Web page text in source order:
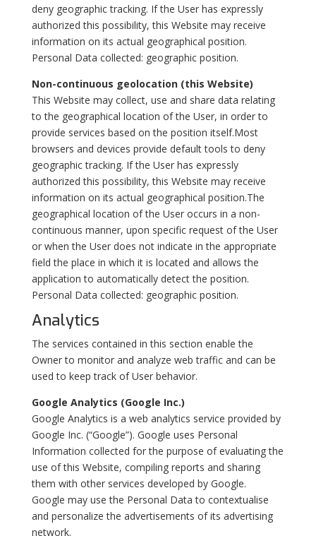
deny geographic tracking. If the User has expressly
authorized this possibility, this Website may receive
information on its actual geographical position.
Personal Data collected: geographic position.
Non-continuous geolocation (this Website)
This Website may collect, use and share data relating
to the geographical location of the User, in order to
provide services based on the position itself.Most
browsers and devices provide default tools to deny
geographic tracking. If the User has expressly
authorized this possibility, this Website may receive
information on its actual geographical position.The
geographical location of the User occurs in a non-
continuous manner, upon specific request of the User
or when the User does not indicate in the appropriate
field the place in which it is located and allows the
application to automatically detect the position.
Personal Data collected: geographic position.
Analytics
The services contained in this section enable the
Owner to monitor and analyze web traffic and can be
used to keep track of User behavior.
Google Analytics (Google Inc.)
Google Analytics is a web analytics service provided by
Google Inc. (“Google”). Google uses Personal
Information collected for the purpose of evaluating the
use of this Website, compiling reports and sharing
them with other services developed by Google.
Google may use the Personal Data to contextualise
and personalize the advertisements of its advertising
network.